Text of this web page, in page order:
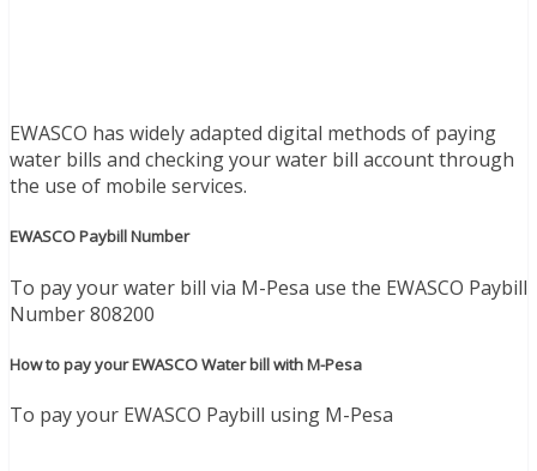
EWASCO has widely adapted digital methods of paying
water bills and checking your water bill account through
the use of mobile services.
EWASCO Paybill Number
To pay your water bill via M-Pesa use the EWASCO Paybill
Number 808200
How to pay your EWASCO Water bill with M-Pesa
To pay your EWASCO Paybill using M-Pesa